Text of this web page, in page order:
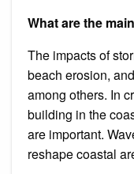
What are the
The impacts of
beach erosion,
among others. In
building in the
are important.
reshape coastal